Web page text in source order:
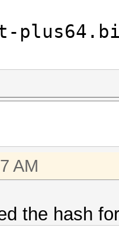
AM
the hash